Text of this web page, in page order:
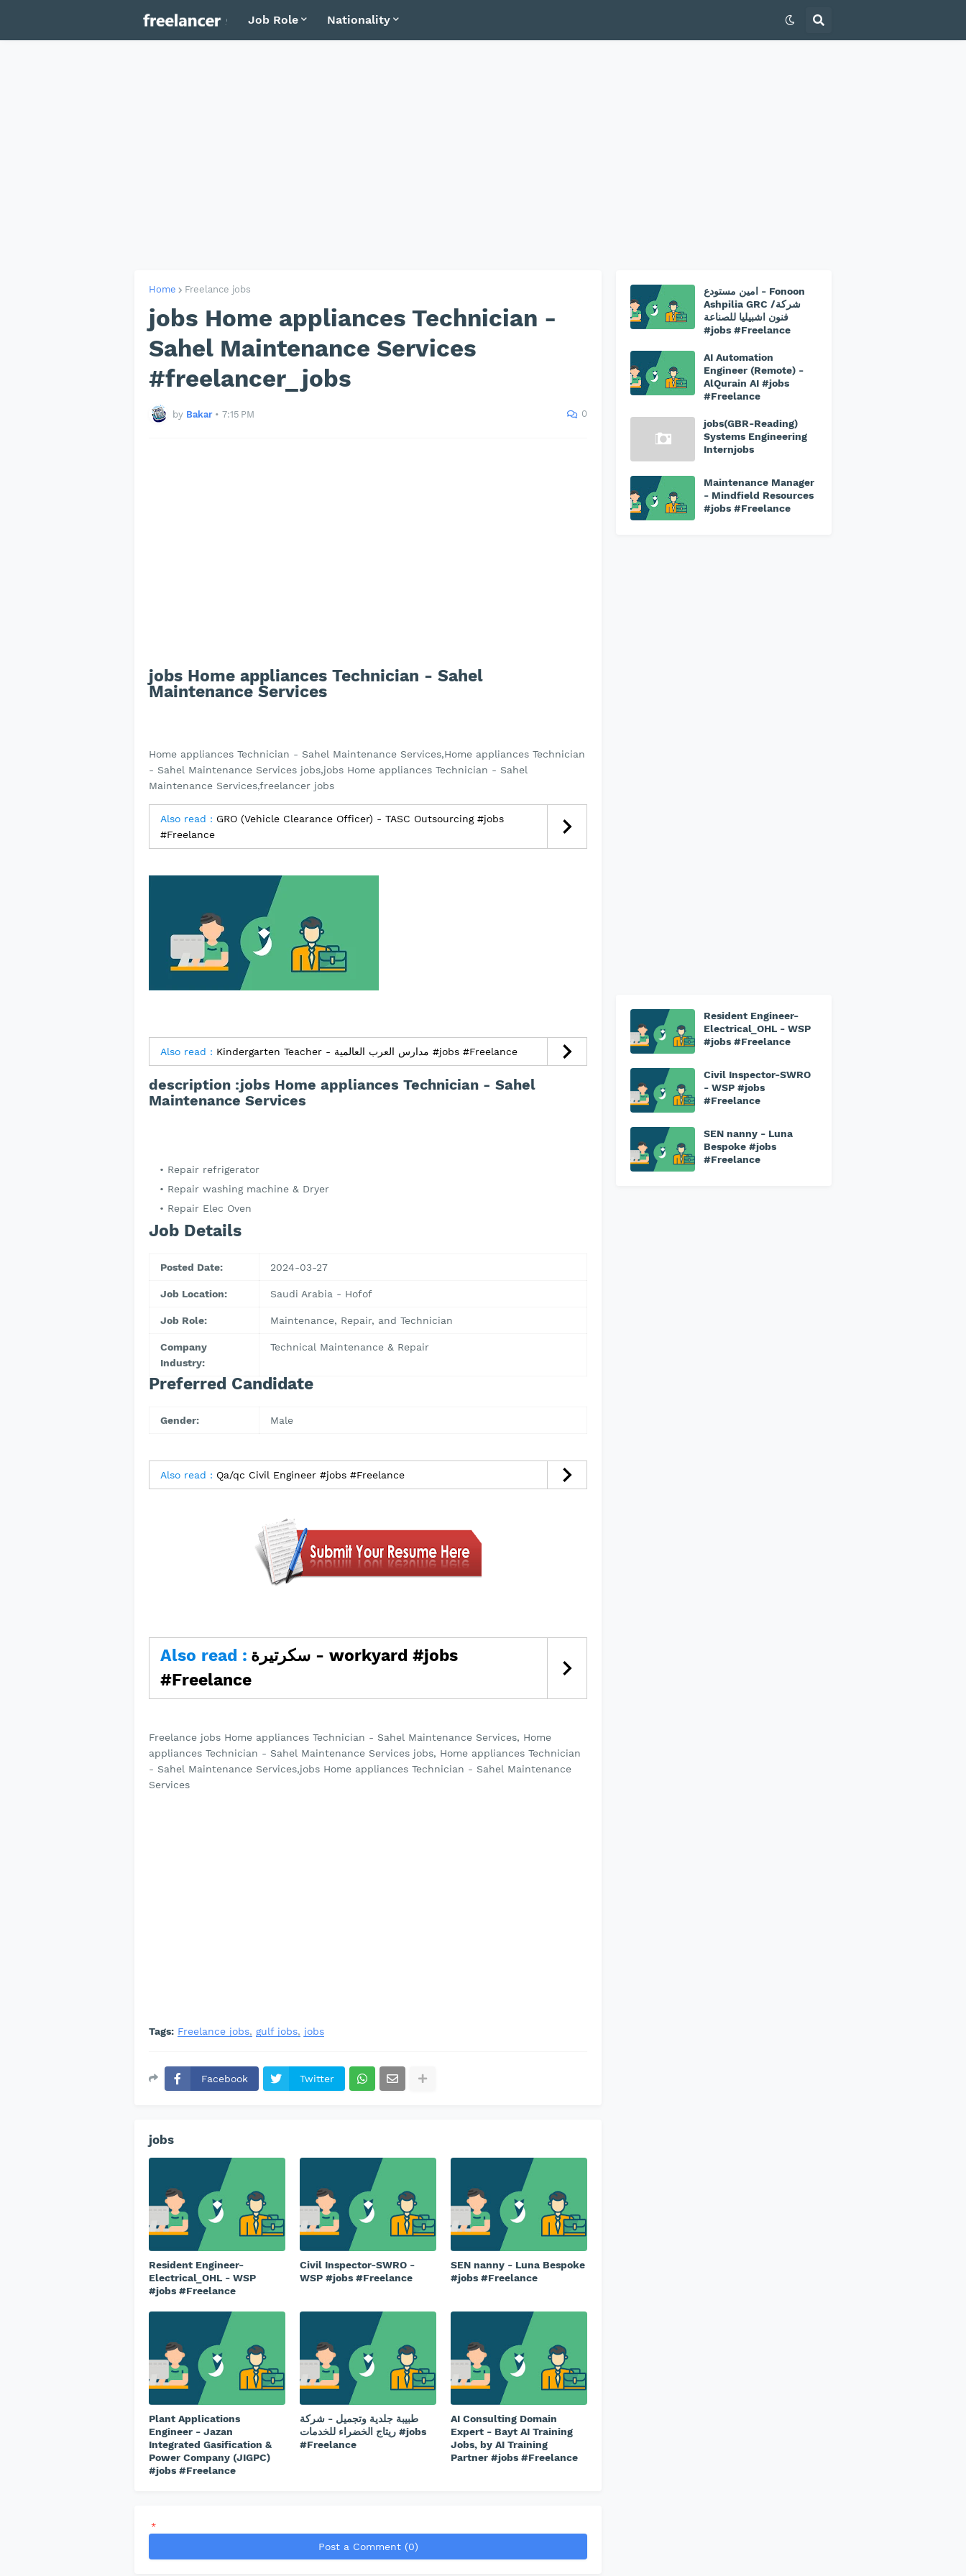
Job Role Nationality
Home Freelance jobs
jobs Home appliances Technician -
Sahel Maintenance Services
#freelancer_jobs
by Bakar • 7:15 PM 0
jobs Home appliances Technician - Sahel
Maintenance Services
Home appliances Technician - Sahel Maintenance Services,Home appliances Technician
- Sahel Maintenance Services jobs,jobs Home appliances Technician - Sahel
Maintenance Services,freelancer jobs
Also read : GRO (Vehicle Clearance Officer) - TASC Outsourcing #jobs
#Freelance
Also read : Kindergarten Teacher - مدارس العرب العالمية #jobs #Freelance
description :jobs Home appliances Technician - Sahel
Maintenance Services
Repair refrigerator
Repair washing machine & Dryer
Repair Elec Oven
Job Details
Posted Date: 2024-03-27
Job Location: Saudi Arabia - Hofof
Job Role: Maintenance, Repair, and Technician
Company
Industry:
Technical Maintenance & Repair
Preferred Candidate
Gender: Male
Also read : Qa/qc Civil Engineer #jobs #Freelance
Also read : سكرتيرة - workyard #jobs
#Freelance
Freelance jobs Home appliances Technician - Sahel Maintenance Services, Home
appliances Technician - Sahel Maintenance Services jobs, Home appliances Technician
- Sahel Maintenance Services,jobs Home appliances Technician - Sahel Maintenance
Services
Tags: Freelance jobs gulf jobs jobs
Facebook Twitter
jobs
Resident Engineer-
Electrical_OHL - WSP
#jobs #Freelance
Civil Inspector-SWRO -
WSP #jobs #Freelance
SEN nanny - Luna Bespoke
#jobs #Freelance
Plant Applications
Engineer - Jazan
Integrated Gasification &
Power Company (JIGPC)
#jobs #Freelance
طبيبة جلدية وتجميل - شركة
ريتاج الخضراء للخدمات #jobs
#Freelance
AI Consulting Domain
Expert - Bayt AI Training
Jobs, by AI Training
Partner #jobs #Freelance
*
Post a Comment (0)
امين مستودع - Fonoon
Ashpilia GRC /شركة
فنون اشبيليا للصناعة
#jobs #Freelance
AI Automation
Engineer (Remote) -
AlQurain AI #jobs
#Freelance
jobs(GBR-Reading)
Systems Engineering
Internjobs
Maintenance Manager
- Mindfield Resources
#jobs #Freelance
Resident Engineer-
Electrical_OHL - WSP
#jobs #Freelance
Civil Inspector-SWRO
- WSP #jobs
#Freelance
SEN nanny - Luna
Bespoke #jobs
#Freelance